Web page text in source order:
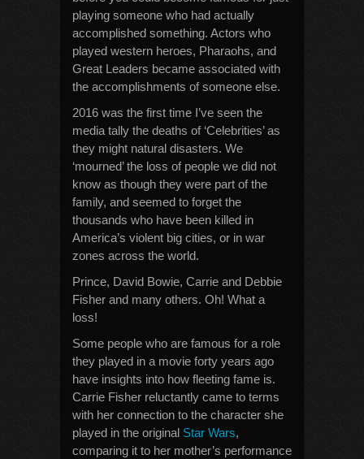
playing someone who had actually
accomplished something. Actors who
played western heroes, Pharaohs, and
Great Leaders became associated with
the accomplishments of someone else.
2016 was the first time I’ve seen the
media tally the deaths of ‘Celebrities’ as
they might natural disasters. We
‘mourned’ the loss of people we did not
know as though they were part of the
family, and seemed to forget the
thousands who have been killed in
America’s violent big cities, or in war
zones across the world.
Prince, David Bowie, Carrie and Debbie
Fisher and many others. Oh! What a
loss!
Some people who are famous for a role
they played in a movie forty years ago
have insights into how fleeting fame is.
Carrie Fisher reluctantly came to terms
with her connection to the character she
played in the original Star Wars,
comparing it to her mother’s performance